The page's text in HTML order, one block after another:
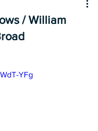
/ William
YFg